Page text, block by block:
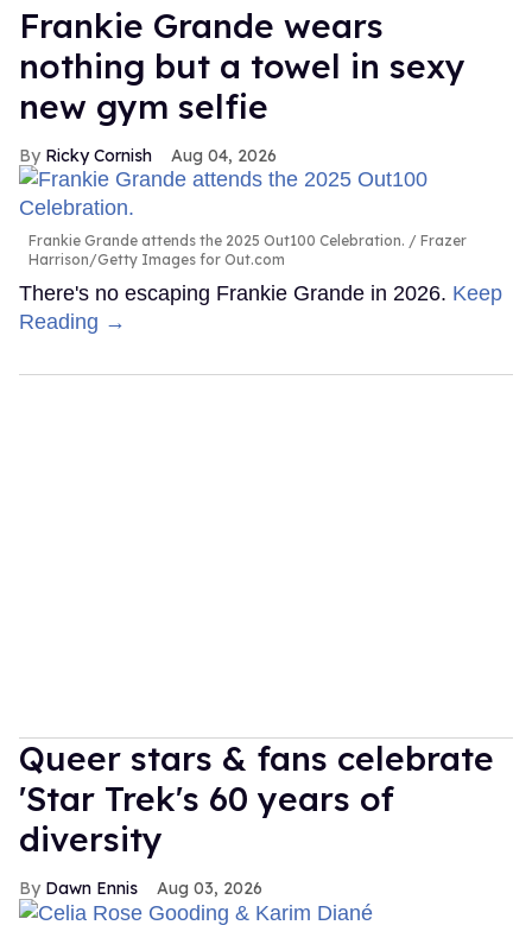
Frankie Grande wears
nothing but a towel in sexy
new gym selfie
Ricky Cornish Aug 04, 2026
Frankie Grande attends the 2025 Out100 Celebration.
Frazer
Harrison/Getty Images for Out.com
There's no escaping Frankie Grande in 2026. Keep
Reading →
Queer stars & fans celebrate
'Star Trek's 60 years of
diversity
Dawn Ennis Aug 03, 2026